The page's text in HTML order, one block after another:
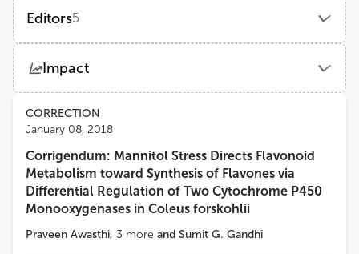
Editors5
University of Otago
Guo-Liang Jiang
Virginia State University
Hatem ROUACHED
Impact
ViewsDemographics
Loading...
CORRECTION
January 08, 2018
Corrigendum: Mannitol Stress Directs Flavonoid
Metabolism toward Synthesis of Flavones via
Differential Regulation of Two Cytochrome P450
Monooxygenases in Coleus forskohlii
Praveen Awasthi, 3 more and Sumit G. Gandhi